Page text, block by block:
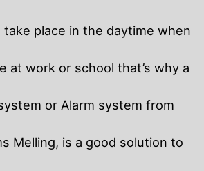
place in the daytime when
at work or school that’s why a
or Alarm system from
Melling, is a good solution to